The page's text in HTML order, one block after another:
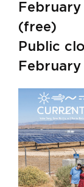
(free)
Public